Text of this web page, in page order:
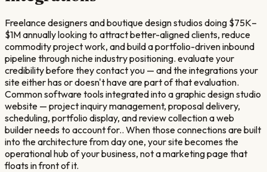
Freelance designers and boutique design studios doing $75K–
$1M annually looking to attract better-aligned clients, reduce
commodity project work, and build a portfolio-driven inbound
pipeline through niche industry positioning. evaluate your
credibility before they contact you — and the integrations your
site either has or doesn't have are part of that evaluation.
Common software tools integrated into a graphic design studio
website — project inquiry management, proposal delivery,
scheduling, portfolio display, and review collection a web
builder needs to account for.. When those connections are built
into the architecture from day one, your site becomes the
operational hub of your business, not a marketing page that
floats in front of it.